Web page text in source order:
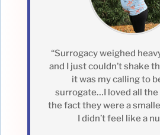
“Surrogacy weighed
and I just couldn’t shake
it was my calling to
surrogate…I loved all the
the fact they were a
I didn’t feel like a